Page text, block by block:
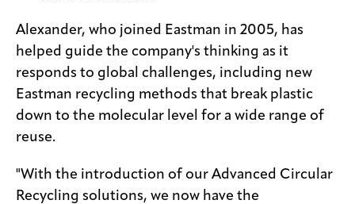
Alexander, who joined Eastman in 2005, has
helped guide the company's thinking as it
responds to global challenges, including new
Eastman recycling methods that break plastic
down to the molecular level for a wide range of
reuse.
"With the introduction of our Advanced Circular
Recycling solutions, we now have the